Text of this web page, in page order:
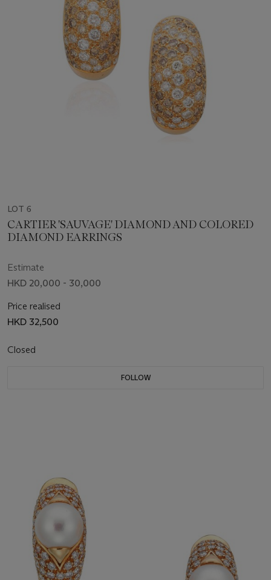
LOT 6
CARTIER 'SAUVAGE' DIAMOND AND COLORED
DIAMOND EARRINGS
Estimate
HKD 20,000 - 30,000
Price realised
HKD 32,500
Closed
FOLLOW